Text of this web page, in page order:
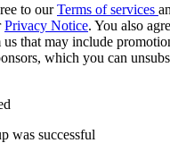
to ourTerms of services
Privacy Notice. You also
that may include
which you can
was successful